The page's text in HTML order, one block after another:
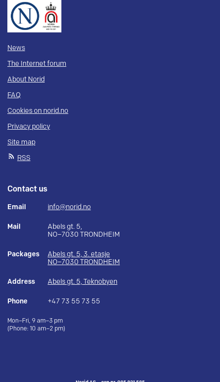
News
The Internet forum
About Norid
FAQ
Cookies on norid.no
Privacy policy
Site map
RSS
Contact us
Email info@norid.no
Mail
Abels gt. 5,
NO–7030 TRONDHEIM
Packages
Abels gt. 5, 3. etasje
NO–7030 TRONDHEIM
Address Abels gt. 5, Teknobyen
Phone +47 73 55 73 55
Mon–Fri, 9 am–3 pm
(Phone: 10 am–2 pm)